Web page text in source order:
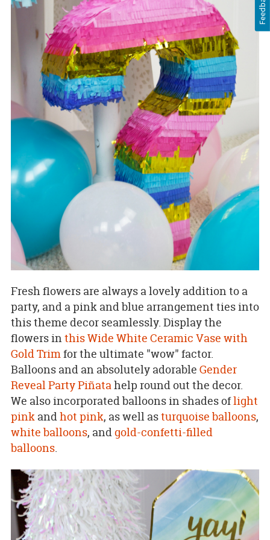
Fresh flowers are always a lovely addition to a
party, and a pink and blue arrangement ties into
this theme decor seamlessly. Display the
flowers in this Wide White Ceramic Vase with
Gold Trimfor the ultimate "wow" factor.
Balloons and an absolutely adorable Gender
Reveal Party Piñatahelp round out the decor.
We also incorporated balloons in shades oflight
pinkandhot pink, as well asturquoise balloons,
white balloons, andgold-confetti-filled
balloons.
Feedback